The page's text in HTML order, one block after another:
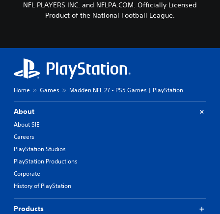
NFL PLAYERS INC. and NFLPA.COM. Officially Licensed
Product of the National Football League.
Home Games Madden NFL 27 - PS5 Games | PlayStation
About
About SIE
Careers
PlayStation Studios
PlayStation Productions
Corporate
History of PlayStation
Products